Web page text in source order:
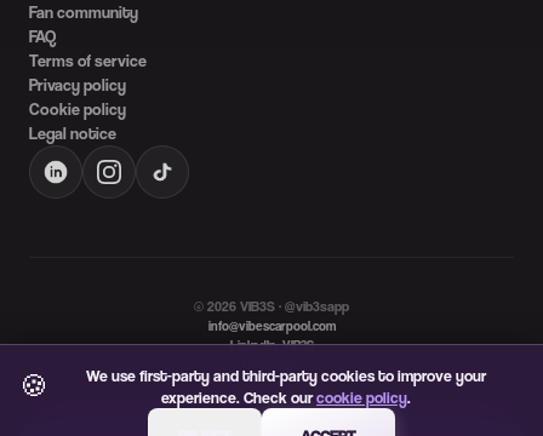
Fan community
FAQ
Terms of service
Privacy policy
Cookie policy
Legal notice
© 2026 VIB3S · @vib3sapp
info@vibescarpool.com
LinkedIn: VIB3S
ES
EN
🍪
We use first-party and third-party cookies to improve your
experience. Check ourcookie policy.